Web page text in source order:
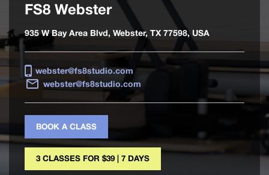
FS8 Webster
935 W Bay Area Blvd, Webster, TX 77598, USA
webster@fs8studio.com
webster@fs8studio.com
BOOK A CLASS
3 CLASSES FOR $39 | 7 DAYS